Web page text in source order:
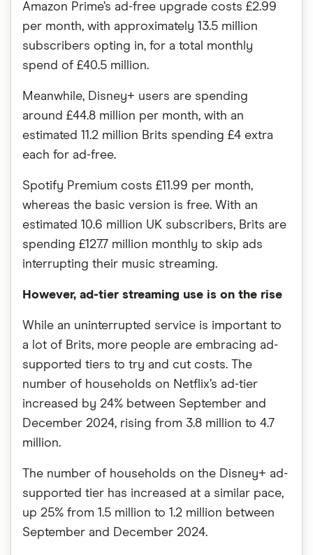
Amazon Prime’s ad-free upgrade costs £2.99
per month, with approximately 13.5 million
subscribers opting in, for a total monthly
spend of £40.5 million.
Meanwhile, Disney+ users are spending
around £44.8 million per month, with an
estimated 11.2 million Brits spending £4 extra
each for ad-free.
Spotify Premium costs £11.99 per month,
whereas the basic version is free. With an
estimated 10.6 million UK subscribers, Brits are
spending £127.7 million monthly to skip ads
interrupting their music streaming.
However, ad-tier streaming use is on the rise
While an uninterrupted service is important to
a lot of Brits, more people are embracing ad-
supported tiers to try and cut costs. The
number of households on Netflix’s ad-tier
increased by 24% between September and
December 2024, rising from 3.8 million to 4.7
million.
The number of households on the Disney+ ad-
supported tier has increased at a similar pace,
up 25% from 1.5 million to 1.2 million between
September and December 2024.